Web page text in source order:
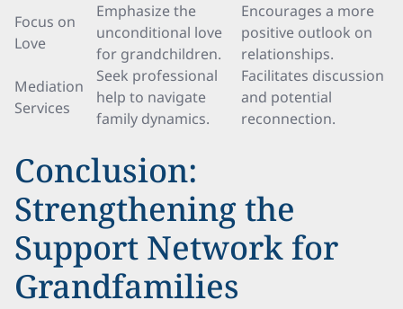
Focus on
Love
Emphasize the
unconditional love
for grandchildren.
Encourages a more
positive outlook on
relationships.
Mediation
Services
Seek professional
help to navigate
family dynamics.
Facilitates discussion
and potential
reconnection.
Conclusion:
Strengthening the
Support Network for
Grandfamilies